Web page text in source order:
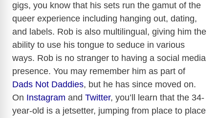
gigs, you know that his sets run the gamut of the
queer experience including hanging out, dating,
and labels. Rob is also multilingual, giving him the
ability to use his tongue to seduce in various
ways. Rob is no stranger to having a social media
presence. You may remember him as part of
Dads Not Daddies, but he has since moved on.
On Instagram and Twitter, you’ll learn that the 34-
year-old is a jetsetter, jumping from place to place